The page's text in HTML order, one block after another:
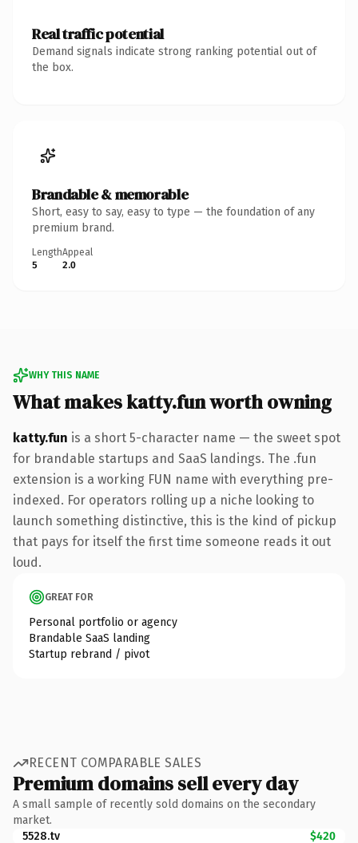
Real traffic potential
Demand signals indicate strong ranking potential out of
the box.
Brandable & memorable
Short, easy to say, easy to type — the foundation of any
premium brand.
Length
5
Appeal
2.0
WHY THIS NAME
What makes katty.fun worth owning
katty.fun is a short 5-character name — the sweet spot
for brandable startups and SaaS landings. The .fun
extension is a working FUN name with everything pre-
indexed. For operators rolling up a niche looking to
launch something distinctive, this is the kind of pickup
that pays for itself the first time someone reads it out
loud.
GREAT FOR
Personal portfolio or agency
Brandable SaaS landing
Startup rebrand / pivot
RECENT COMPARABLE SALES
Premium domains sell every day
A small sample of recently sold domains on the secondary
market.
5528.tv
$420